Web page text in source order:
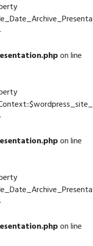
on line
on line
on line